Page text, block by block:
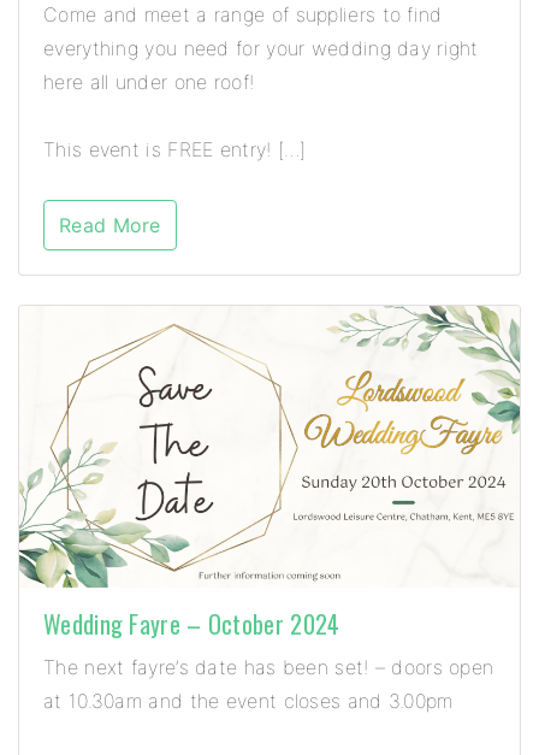
Come and meet a range of suppliers to find
everything you need for your wedding day right
here all under one roof!
This event is FREE entry! […]
Read More
Wedding Fayre – October 2024
The next fayre’s date has been set! – doors open
at 10.30am and the event closes and 3.00pm